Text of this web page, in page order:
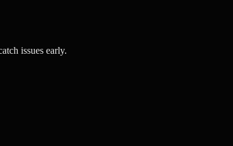
issues early.